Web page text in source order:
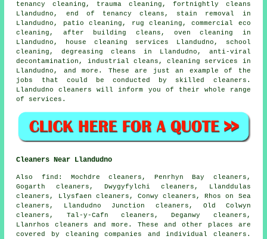
tenancy cleaning, trauma cleaning, fortnightly cleans
Llandudno, end of tenancy cleans, stain removal in
Llandudno, patio cleaning, rug cleaning, commercial eco
cleaning, after building cleans, oven cleaning in
Llandudno, house cleaning services Llandudno, school
cleaning, degreasing cleans in Llandudno, anti-viral
decontamination, industrial cleans, cleaning services in
Llandudno, and more. These are just an example of the
jobs that could be conducted by skilled cleaners.
Llandudno cleaners will inform you of their whole range
of services.
Cleaners Near Llandudno
Also find : Mochdre cleaners, Penrhyn Bay cleaners,
Gogarth cleaners, Dwygyfylchi cleaners, Llanddulas
cleaners, Llysfaen cleaners, Conwy cleaners, Rhos on Sea
cleaners, Llandudno Junction cleaners, Old Colwyn
cleaners, Tal-y-Cafn cleaners, Deganwy cleaners,
Llanrhos cleaners and more. These and other places are
covered by cleaning companies and individual cleaners.